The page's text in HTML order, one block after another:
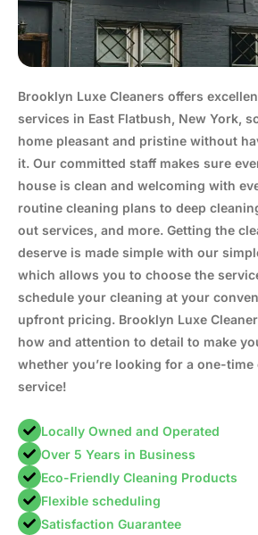
Brooklyn Luxe Cleaners offers
services in East Flatbush, New York,
home pleasant and pristine without
it. Our committed staff makes sure
house is clean and welcoming with
routine cleaning plans to deep
out services, and more. Getting the
deserve is made simple with our
which allows you to choose the
schedule your cleaning at your
upfront pricing. Brooklyn Luxe
how and attention to detail to make
whether you’re looking for a one-
service!
Locally Owned and Operated
Over 5 Years in Business
Eco-Friendly Cleaning Products
Flexible scheduling
Satisfaction Guarantee